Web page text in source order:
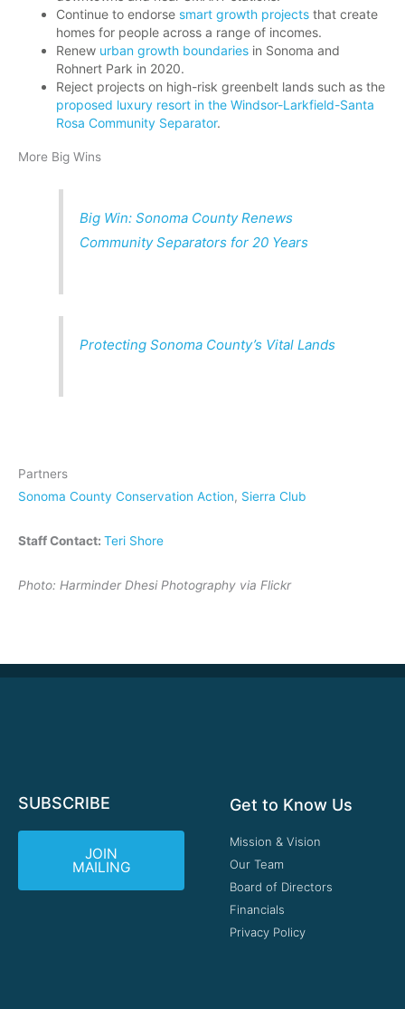
Continue to endorse smart growth projects that create
homes for people across a range of incomes.
Renew urban growth boundaries in Sonoma and
Rohnert Park in 2020.
Reject projects on high-risk greenbelt lands such as the
proposed luxury resort in the Windsor-Larkfield-Santa
Rosa Community Separator.
More Big Wins
Big Win: Sonoma County Renews
Community Separators for 20 Years
Protecting Sonoma County’s Vital Lands
Partners
Sonoma County Conservation Action, Sierra Club
Staff Contact: Teri Shore
Photo: Harminder Dhesi Photography via Flickr
SUBSCRIBE
JOIN
MAILING
Get to Know Us
Mission & Vision
Our Team
Board of Directors
Financials
Privacy Policy